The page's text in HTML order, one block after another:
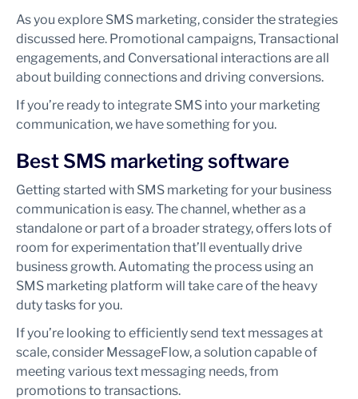
As you explore SMS marketing, consider the strategies
discussed here. Promotional campaigns, Transactional
engagements, and Conversational interactions are all
about building connections and driving conversions.
If you’re ready to integrate SMS into your marketing
communication, we have something for you.
Best SMS marketing software
Getting started with SMS marketing for your business
communication is easy. The channel, whether as a
standalone or part of a broader strategy, offers lots of
room for experimentation that’ll eventually drive
business growth. Automating the process using an
SMS marketing platform will take care of the heavy
duty tasks for you.
If you’re looking to efficiently send text messages at
scale, consider MessageFlow, a solution capable of
meeting various text messaging needs, from
promotions to transactions.